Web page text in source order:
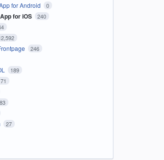
for Android 0
for iOS 240
246
189
83
27